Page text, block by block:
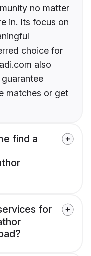
no matter
in. Its focus on
choice for
also
matches or get
find a
for